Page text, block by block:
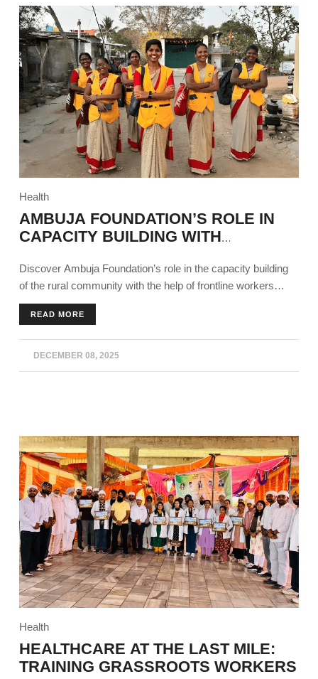
Health
AMBUJA FOUNDATION’S ROLE IN
CAPACITY BUILDING WITH
Discover Ambuja Foundation’s role in the capacity building
of the rural community with the help of frontline workers
across all sectors using different programs.
READ MORE
DECEMBER 08, 2025
Health
HEALTHCARE AT THE LAST MILE:
TRAINING GRASSROOTS WORKERS